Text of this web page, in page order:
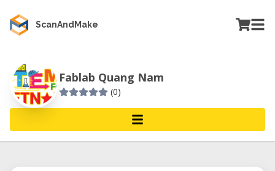
ScanAndMake
Fablab Quang Nam
(0)